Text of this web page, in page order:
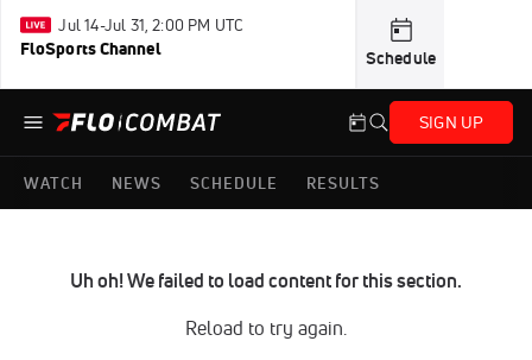
Jul 14-Jul 31, 2:00 PM UTC
FloSports Channel Schedule
SIGN UP
WATCH NEWS SCHEDULE RESULTS
Uh oh! We failed to load content for this section.
Reload to try again.